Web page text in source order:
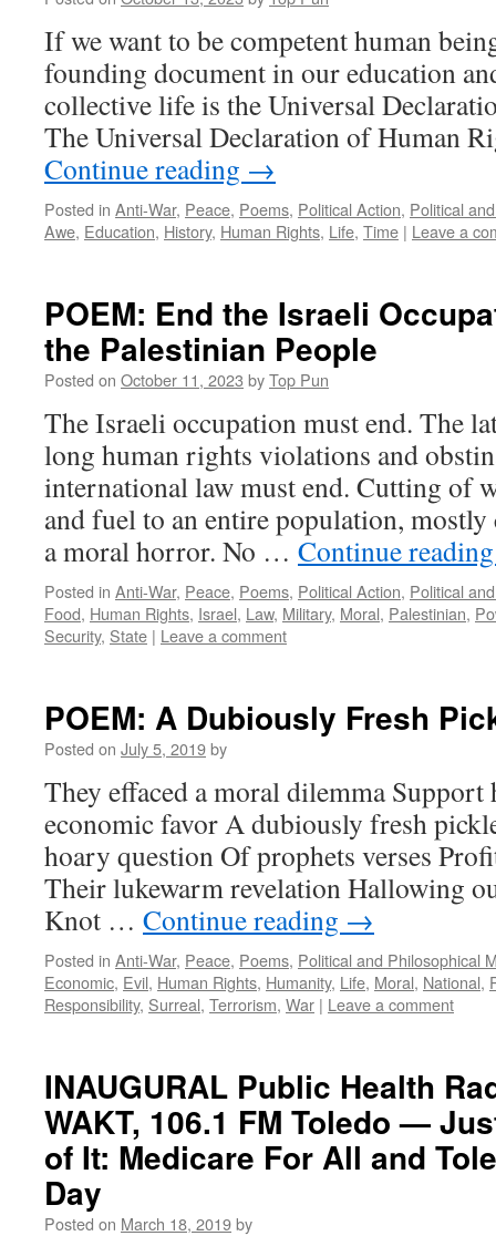
If we want to be competent human
founding document in our education
collective life is the Universal
The Universal Declaration of Human
Continue reading →
Posted in Anti-War, Peace, Poems, Political Action, Political
Awe, Education, History, Human Rights, Life, Time | Leave a
POEM: End the Israeli
the Palestinian People
Posted on October 11, 2023 byTop Pun
The Israeli occupation must end. The
long human rights violations and
international law must end. Cutting of
and fuel to an entire population,
a moral horror. No … Continue
Posted in Anti-War, Peace, Poems, Political Action, Political
Food, Human Rights, Israel, Law, Military, Moral, Palestinian,
Security, State | Leave a comment
POEM: A Dubiously Fresh
Posted on July 5, 2019by
They effaced a moral dilemma
economic favor A dubiously fresh
hoary question Of prophets verses
Their lukewarm revelation Hallowing
Knot … Continue reading →
Posted in Anti-War, Peace, Poems, Political and Philosophical
Economic, Evil, Human Rights, Humanity, Life, Moral, National,
Responsibility, Surreal, Terrorism, War | Leave a comment
INAUGURAL Public Health
WAKT, 106.1 FM Toledo —
of It: Medicare For All and
Day
Posted on March 18, 2019by